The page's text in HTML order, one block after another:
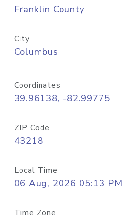
Franklin County
City
Columbus
Coordinates
39.96138, -82.99775
ZIP Code
43218
Local Time
06 Aug, 2026 05:13 PM
Time Zone